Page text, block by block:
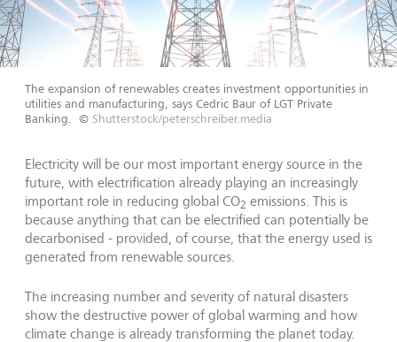
The expansion of renewables creates investment opportunities in
utilities and manufacturing, says Cedric Baur of LGT Private
Banking.
© Shutterstock/peterschreiber.media
Electricity will be our most important energy source in the
future, with electrification already playing an increasingly
important role in reducing global CO2 emissions. This is
because anything that can be electrified can potentially be
decarbonised - provided, of course, that the energy used is
generated from renewable sources.
The increasing number and severity of natural disasters
show the destructive power of global warming and how
climate change is already transforming the planet today.